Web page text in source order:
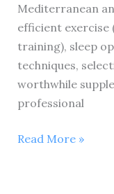
Mediterranean
efficient exercise
training), sleep
techniques,
worthwhile
professional
7
Read More »